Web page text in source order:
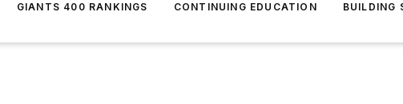
GIANTS 400 RANKINGS CONTINUING EDUCATION BUILDING